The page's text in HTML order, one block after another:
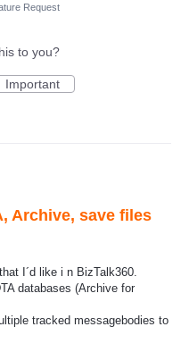
Request
to you?
Important
Archive, save files
I´d like i n BizTalk360.
databases (Archive for
tracked messagebodies to